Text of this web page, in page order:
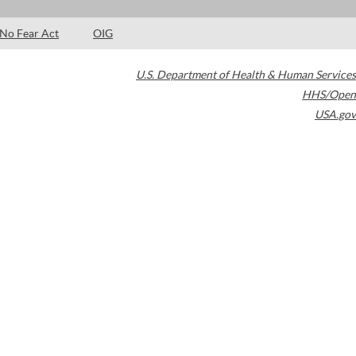
No Fear Act OIG
U.S. Department of Health & Human Services
HHS/Open
USA.gov